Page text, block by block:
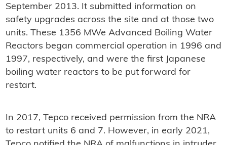
September 2013. It submitted information on
safety upgrades across the site and at those two
units. These 1356 MWe Advanced Boiling Water
Reactors began commercial operation in 1996 and
1997, respectively, and were the first Japanese
boiling water reactors to be put forward for
restart.
In 2017, Tepco received permission from the NRA
to restart units 6 and 7. However, in early 2021,